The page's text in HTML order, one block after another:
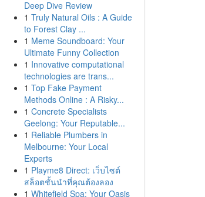
Deep Dive Review
1 Truly Natural Oils : A Guide
to Forest Clay ...
1 Meme Soundboard: Your
Ultimate Funny Collection
1 Innovative computational
technologies are trans...
1 Top Fake Payment
Methods Online : A Risky...
1 Concrete Specialists
Geelong: Your Reputable...
1 Reliable Plumbers in
Melbourne: Your Local
Experts
1 Playme8 Direct: เว็บไซต์
สล็อตชั้นนำที่คุณต้องลอง
1 Whitefield Spa: Your Oasis